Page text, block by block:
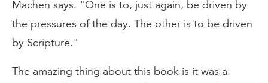
Machen says. "One is to, just again, be driven by
the pressures of the day. The other is to be driven
by Scripture."
The amazing thing about this book is it was a